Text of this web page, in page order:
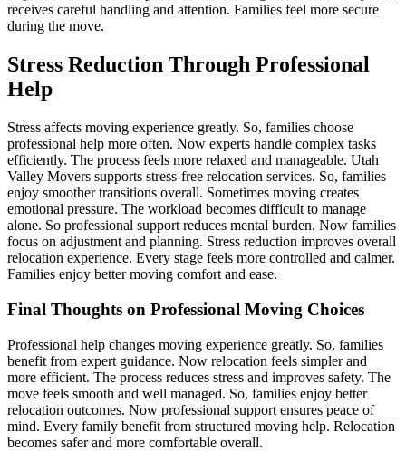
receives careful handling and attention. Families feel more secure
during the move.
Stress Reduction Through Professional
Help
Stress affects moving experience greatly. So, families choose
professional help more often. Now experts handle complex tasks
efficiently. The process feels more relaxed and manageable. Utah
Valley Movers supports stress-free relocation services. So, families
enjoy smoother transitions overall. Sometimes moving creates
emotional pressure. The workload becomes difficult to manage
alone. So professional support reduces mental burden. Now families
focus on adjustment and planning. Stress reduction improves overall
relocation experience. Every stage feels more controlled and calmer.
Families enjoy better moving comfort and ease.
Final Thoughts on Professional Moving Choices
Professional help changes moving experience greatly. So, families
benefit from expert guidance. Now relocation feels simpler and
more efficient. The process reduces stress and improves safety. The
move feels smooth and well managed. So, families enjoy better
relocation outcomes. Now professional support ensures peace of
mind. Every family benefit from structured moving help. Relocation
becomes safer and more comfortable overall.